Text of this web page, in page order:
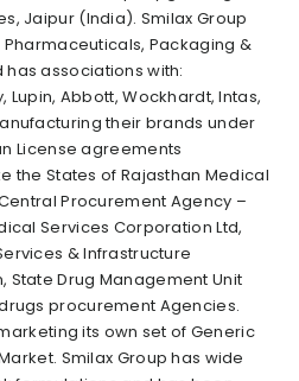
Jaipur (India). Smilax Group
Packaging &
associations with:
Lupin, Abbott, Wockhardt, Intas,
their brands under
License agreements
the States of Rajasthan Medical
Procurement Agency –
Services Corporation Ltd,
& Infrastructure
Drug Management Unit
procurement Agencies.
its own set of Generic
Smilax Group has wide